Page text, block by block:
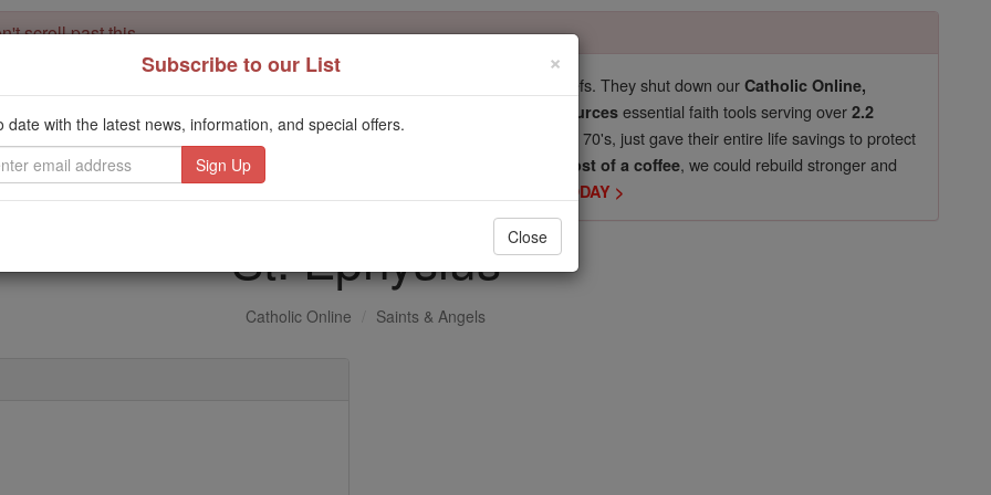
scroll past this
for our pro-life beliefs. They shut down ourCatholic Online,
Catholic Online School, Prayer Candles, and Catholic Online Learning Resources essential faith tools serving over2.2
million students and millions of families worldwide . Our founders, now in their 70's, just gave their entire life savings to protect
mission. But fewer than 2% of readers donate. If everyone gave just
$5, the cost of a coffee, we could rebuild stronger and
Catholic education free for all. Stand with us in faith. Thank you.
DONATE TODAY >
St. Ephysius
Catholic Online Saints & Angels
×
Subscribe to our List
date with the latest news, information, and special offers.
Close